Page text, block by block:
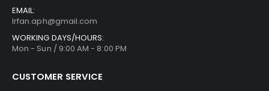
EMAIL:
Irfan.aph@gmail.com
WORKING DAYS/HOURS:
Mon - Sun / 9:00 AM - 8:00 PM
CUSTOMER SERVICE